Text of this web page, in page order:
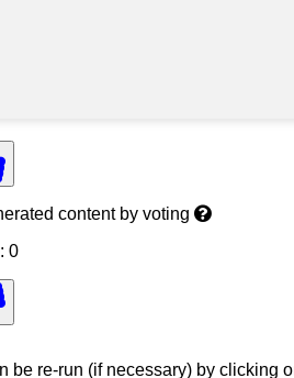
content by voting
0
re-run (if necessary) by clicking